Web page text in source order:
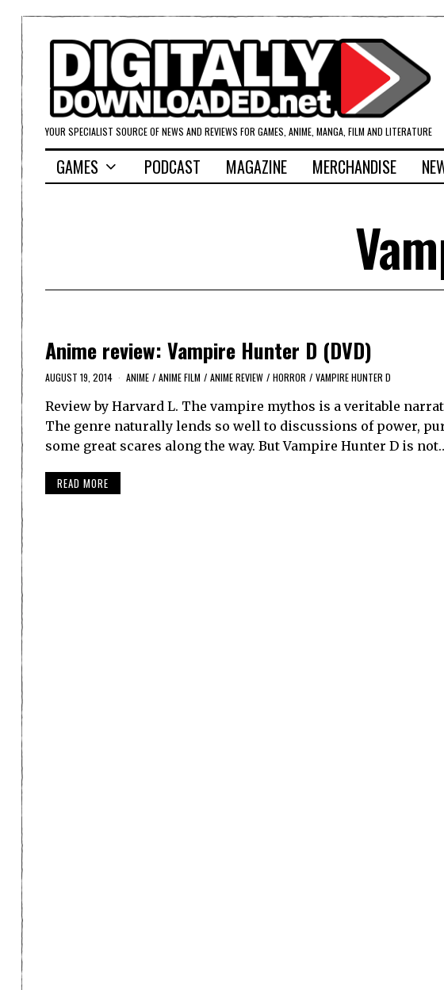
YOUR SPECIALIST SOURCE OF NEWS AND REVIEWS FOR GAMES, ANIME, MANGA, FILM AND LITERATURE
GAMES PODCAST MAGAZINE MERCHANDISE
Anime review: Vampire Hunter D (DVD)
AUGUST 19, 2014 ANIME / ANIME FILM / ANIME REVIEW / HORROR / VAMPIRE HUNTER D
Review by Harvard L. The vampire mythos is a veritable
The genre naturally lends so well to discussions of power,
some great scares along the way. But Vampire Hunter D is
READ MORE